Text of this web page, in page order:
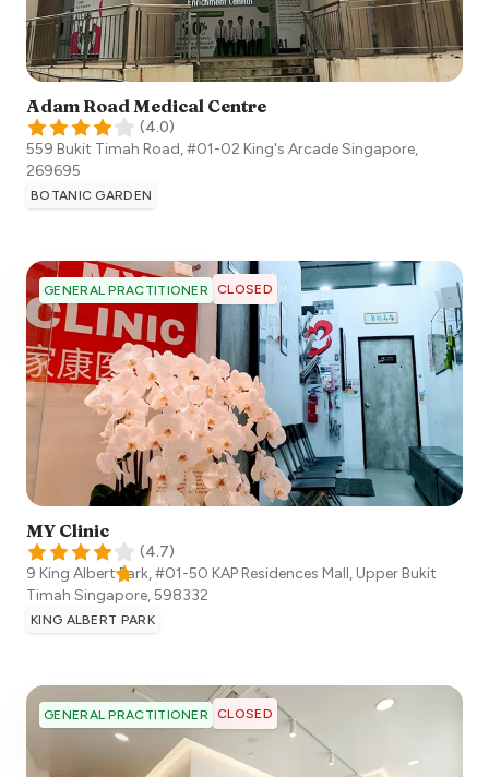
Adam Road Medical Centre
(4.0)
559 Bukit Timah Road, #01-02 King's ArcadeSingapore,
269695
BOTANIC GARDEN
GENERAL PRACTITIONER CLOSED
MY Clinic
(4.7)
9 King Albert Park, #01-50 KAP Residences Mall, Upper Bukit
Timah Singapore,598332
KING ALBERT PARK
GENERAL PRACTITIONER CLOSED